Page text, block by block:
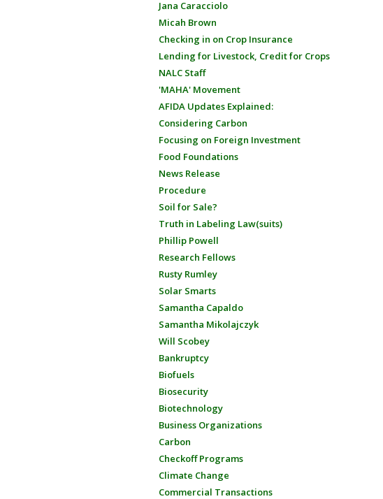
Jana Caracciolo
Micah Brown
Checking in on Crop Insurance
Lending for Livestock, Credit for Crops
NALC Staff
'MAHA' Movement
AFIDA Updates Explained:
Considering Carbon
Focusing on Foreign Investment
Food Foundations
News Release
Procedure
Soil for Sale?
Truth in Labeling Law(suits)
Phillip Powell
Research Fellows
Rusty Rumley
Solar Smarts
Samantha Capaldo
Samantha Mikolajczyk
Will Scobey
Bankruptcy
Biofuels
Biosecurity
Biotechnology
Business Organizations
Carbon
Checkoff Programs
Climate Change
Commercial Transactions